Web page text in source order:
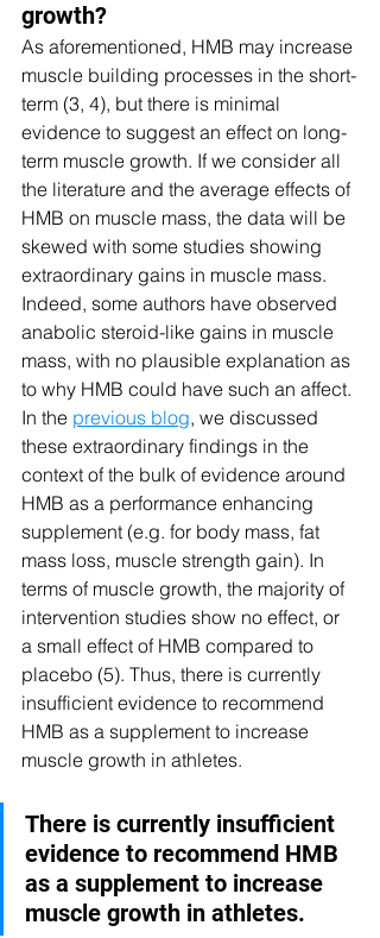
growth?
As aforementioned, HMB may increase
muscle building processes in the short-
term (3, 4), but there is minimal
evidence to suggest an effect on long-
term muscle growth. If we consider all
the literature and the average effects of
HMB on muscle mass, the data will be
skewed with some studies showing
extraordinary gains in muscle mass.
Indeed, some authors have observed
anabolic steroid-like gains in muscle
mass, with no plausible explanation as
to why HMB could have such an affect.
In the previous blog, we discussed
these extraordinary findings in the
context of the bulk of evidence around
HMB as a performance enhancing
supplement (e.g. for body mass, fat
mass loss, muscle strength gain). In
terms of muscle growth, the majority of
intervention studies show no effect, or
a small effect of HMB compared to
placebo (5). Thus, there is currently
insufficient evidence to recommend
HMB as a supplement to increase
muscle growth in athletes.
There is currently insufficient
evidence to recommend HMB
as a supplement to increase
muscle growth in athletes.